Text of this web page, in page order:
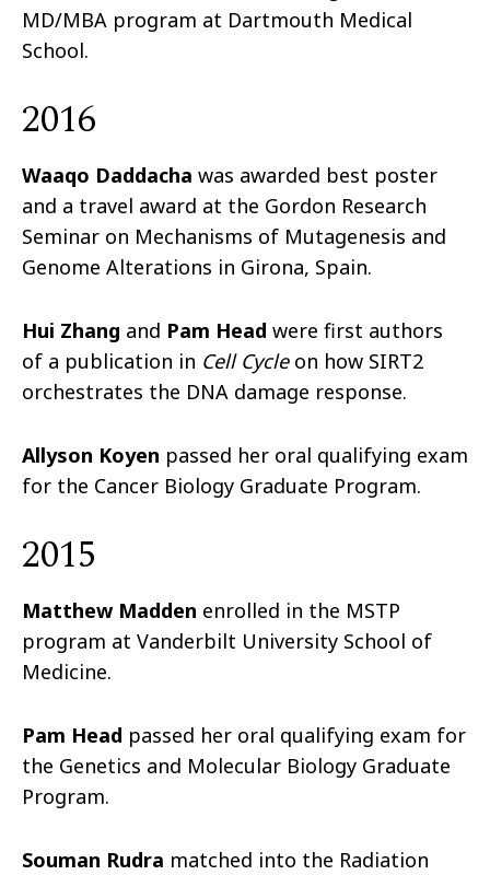
MD/MBA program at Dartmouth Medical
School.
2016
Waaqo Daddacha was awarded best poster
and a travel award at the Gordon Research
Seminar on Mechanisms of Mutagenesis and
Genome Alterations in Girona, Spain.
Hui Zhang and Pam Head were first authors
of a publication in Cell Cycleon how SIRT2
orchestrates the DNA damage response.
Allyson Koyen passed her oral qualifying exam
for the Cancer Biology Graduate Program.
2015
Matthew Madden enrolled in the MSTP
program at Vanderbilt University School of
Medicine.
Pam Head passed her oral qualifying exam for
the Genetics and Molecular Biology Graduate
Program.
Souman Rudra matched into the Radiation